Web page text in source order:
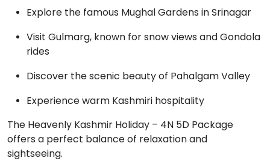
Explore the famous Mughal Gardens in Srinagar
Visit Gulmarg, known for snow views and Gondola
rides
Discover the scenic beauty of Pahalgam Valley
Experience warm Kashmiri hospitality
The Heavenly Kashmir Holiday – 4N 5D Package
offers a perfect balance of relaxation and
sightseeing.